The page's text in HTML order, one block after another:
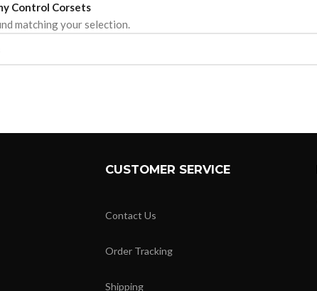
Control Corsets
matching your selection.
CUSTOMER SERVICE
Contact Us
Order Tracking
Shipping